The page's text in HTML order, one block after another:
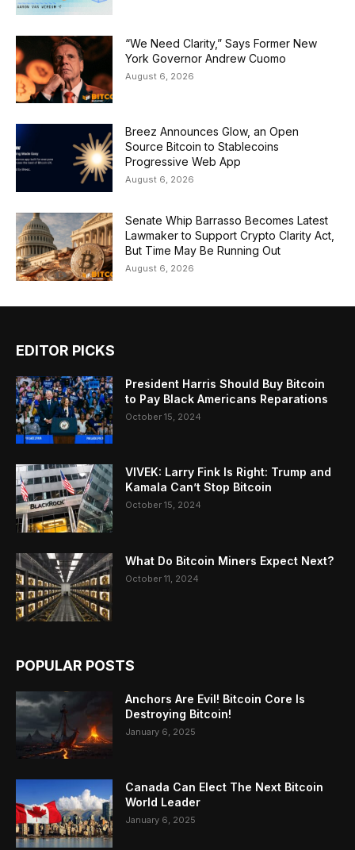
“We Need Clarity,” Says Former New
York Governor Andrew Cuomo
August 6, 2026
Breez Announces Glow, an Open
Source Bitcoin to Stablecoins
Progressive Web App
August 6, 2026
Senate Whip Barrasso Becomes Latest
Lawmaker to Support Crypto Clarity Act,
But Time May Be Running Out
August 6, 2026
EDITOR PICKS
President Harris Should Buy Bitcoin
to Pay Black Americans Reparations
October 15, 2024
VIVEK: Larry Fink Is Right: Trump and
Kamala Can’t Stop Bitcoin
October 15, 2024
What Do Bitcoin Miners Expect Next?
October 11, 2024
POPULAR POSTS
Anchors Are Evil! Bitcoin Core Is
Destroying Bitcoin!
January 6, 2025
Canada Can Elect The Next Bitcoin
World Leader
January 6, 2025